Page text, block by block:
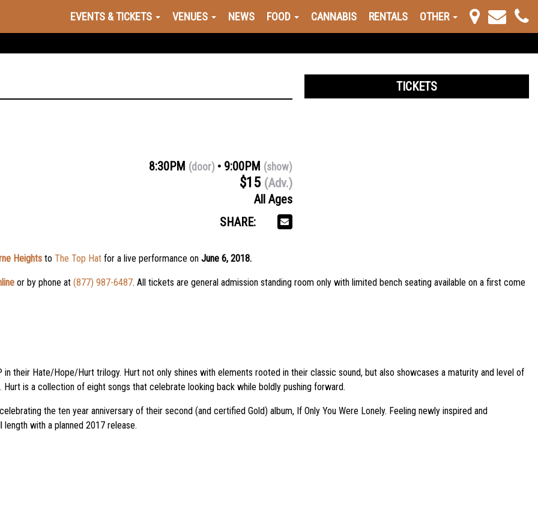
EVENTS & TICKETS VENUES NEWS FOOD CANNABIS RENTALS OTHER
8:30PM (door) 9:00PM (show)
$15 (Adv.)
All Ages
SHARE:
TICKETS
Heights to The Top Hat for a live performance on June 6, 2018.
or by phone at (877) 987-6487. All tickets are general admission standing room only with limited bench seating available on a first come
their Hate/Hope/Hurt trilogy. Hurt not only shines with elements rooted in their classic sound, but also showcases a maturity and level of
is a collection of eight songs that celebrate looking back while boldly pushing forward.
the ten year anniversary of their second (and certified Gold) album, If Only You Were Lonely. Feeling newly inspired and
with a planned 2017 release.